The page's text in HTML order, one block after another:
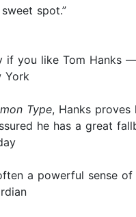
spot.”
if you like Tom Hanks
York
Type, Hanks
he has a great
a powerful sense